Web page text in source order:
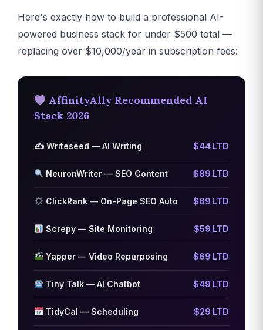
Here's exactly how to build a professional AI-
powered business stack for under $500 total —
replacing over $10,000/year in subscription fees:
AffinityAlly Recommended AI
Stack 2026
✍️ Writeseed — AI Writing $44 LTD
NeuronWriter — SEO Content $89 LTD
ClickRank — On-Page SEO Auto $69 LTD
Screpy — Site Monitoring $59 LTD
Yapper — Video Repurposing $69 LTD
Tiny Talk — AI Chatbot $49 LTD
TidyCal — Scheduling $29 LTD